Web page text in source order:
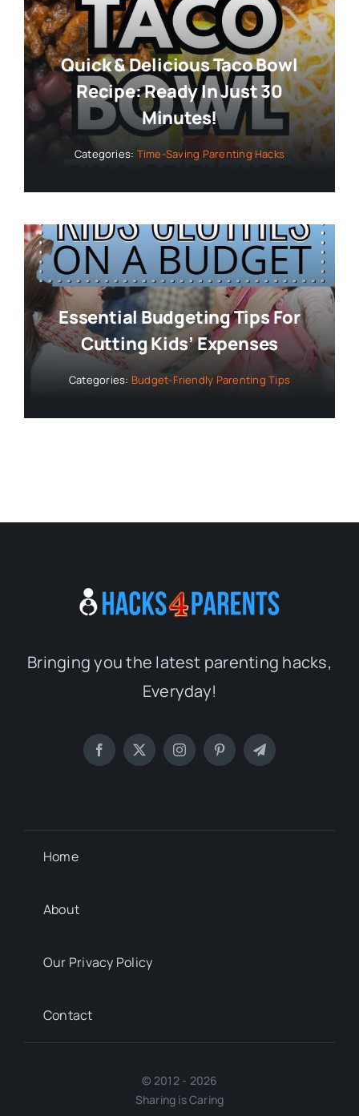
Quick & Delicious Taco Bowl
Recipe: Ready In Just 30
Minutes!
Categories: Time-Saving Parenting Hacks
Essential Budgeting Tips For
Cutting Kids’ Expenses
Categories: Budget-Friendly Parenting Tips
Bringing you the latest parenting hacks,
Everyday!
Home
About
Our Privacy Policy
Contact
© 2012 - 2026
Sharing is Caring